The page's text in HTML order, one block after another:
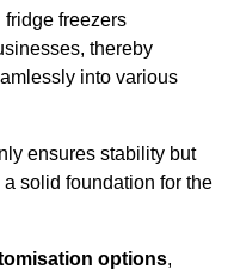
fridge freezers
thereby
into various
ensures stability but
solid foundation for the
options,